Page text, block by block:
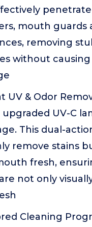
mouth guards
removing
without
UV & Odor
UV-C
This dual-
remove stains
fresh,
not only
Cleaning